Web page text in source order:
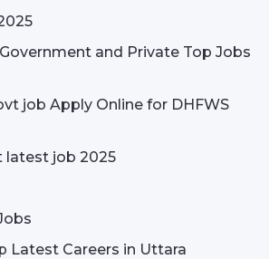
and Private Top Jobs
job Apply Online for DHFWS
latest job 2025
Latest Careers in Uttara